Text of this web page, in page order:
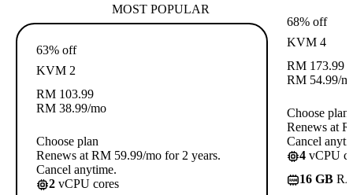
MOST POPULAR
63% off
KVM 2
RM 103.99
RM 38.99/mo
Choose plan
Renews at RM 59.99/mo for 2 years.
Cancel anytime.
2 vCPU cores
68% off
KVM 4
RM 173.99
RM 54.99/
Choose plan
Renews at
Cancel
4 vCPU
16 GB